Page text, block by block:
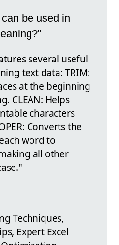
be used in
several useful
text data: TRIM:
at the beginning
CLEAN: Helps
characters
Converts the
word to
all other
Techniques,
Expert Excel